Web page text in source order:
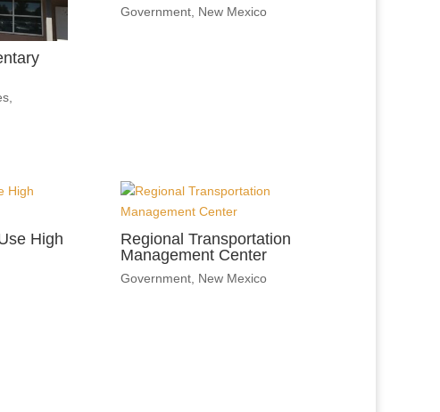
,
Government New Mexico
High
Regional Transportation
Management Center
Government New Mexico